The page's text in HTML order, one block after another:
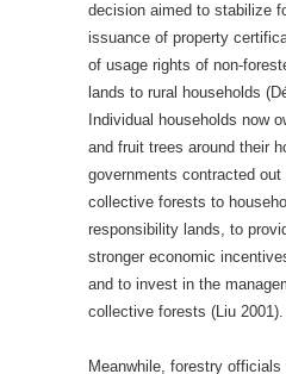
decision aimed to stabilize
issuance of property
of usage rights of non-
lands to rural households
Individual households now
and fruit trees around their
governments contracted
collective forests to
responsibility lands, to
stronger economic
and to invest in the
collective forests (Liu 2001).
Meanwhile, forestry officials